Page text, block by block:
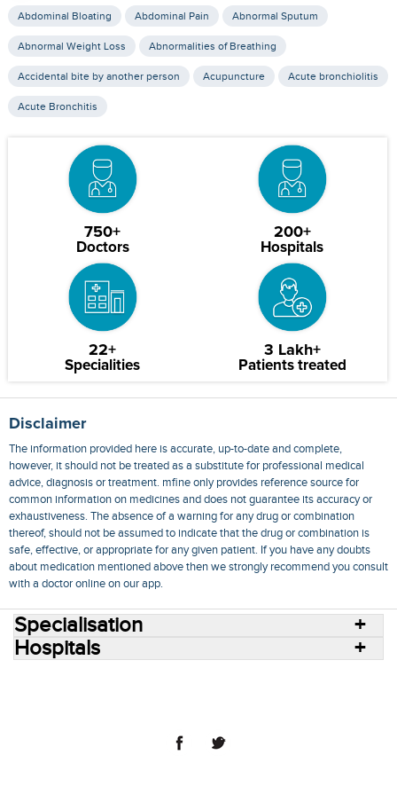
Abdominal Bloating Abdominal Pain Abnormal Sputum
Abnormal Weight Loss Abnormalities of Breathing
Accidental bite by another person Acupuncture Acute bronchiolitis
Acute Bronchitis
750+
Doctors
200+
Hospitals
22+
Specialities
3 Lakh+
Patients treated
Disclaimer
The information provided here is accurate, up-to-date and complete,
however, it should not be treated as a substitute for professional medical
advice, diagnosis or treatment. mfine only provides reference source for
common information on medicines and does not guarantee its accuracy or
exhaustiveness. The absence of a warning for any drug or combination
thereof, should not be assumed to indicate that the drug or combination is
safe, effective, or appropriate for any given patient. If you have any doubts
about medication mentioned above then we strongly recommend you consult
with a doctor online on our app.
Specialisation
Hospitals